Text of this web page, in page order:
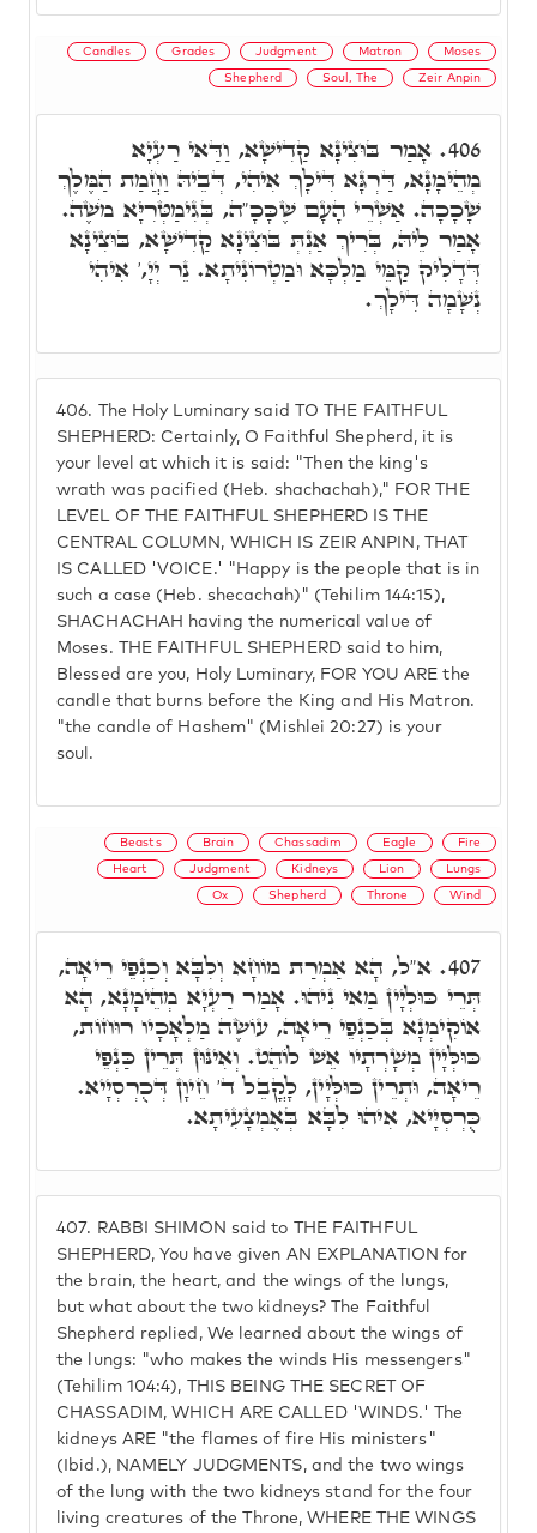
Candles Grades Judgment Matron Moses
Shepherd Soul, The Zeir Anpin
406.
The Holy Luminary said TO THE FAITHFUL
SHEPHERD: Certainly, O Faithful Shepherd, it is
your level at which it is said: "Then the king's
wrath was pacified (Heb. shachachah)," FOR THE
LEVEL OF THE FAITHFUL SHEPHERD IS THE
CENTRAL COLUMN, WHICH IS ZEIR ANPIN, THAT
IS CALLED 'VOICE.' "Happy is the people that is in
such a case (Heb. shecachah)" (Tehilim 144:15),
SHACHACHAH having the numerical value of
Moses. THE FAITHFUL SHEPHERD said to him,
Blessed are you, Holy Luminary, FOR YOU ARE the
candle that burns before the King and His Matron.
"the candle of Hashem" (Mishlei 20:27) is your
soul.
406. אָמַר בּוּצִינָא קַדִישָׁא, וַדַּאי רַעְיָא
מְהֵימָנָא, דַּרְגָּא דִּילָךְ אִיהִי, דְּבֵיהּ וַחֲמַת הַמֶּלֶךְ
שָׁכָכָה. אַשְׁרֵי הָעָם שֶׁכָּכָ"ה, בְּגִימַטְּרִיָּא מֹשֶׁה.
אָמַר לֵיהּ, בְּרִיךְ אַנְתְּ בּוּצִינָא קַדִישָׁא, בּוּצִינָא
דְּדָלִיק קַמֵּי מַלְכָּא וּמַטְרוֹנִיתָא. נֵר יְיָ,' אִיהִי
נְשָׁמָה דִּילָךְ.
Beasts Brain Chassadim Eagle Fire
Heart Judgment Kidneys Lion Lungs
Ox Shepherd Throne Wind
407. RABBI SHIMON said to THE FAITHFUL
SHEPHERD, You have given AN EXPLANATION for
the brain, the heart, and the wings of the lungs,
but what about the two kidneys? The Faithful
Shepherd replied, We learned about the wings of
the lungs: "who makes the winds His messengers"
(Tehilim 104:4), THIS BEING THE SECRET OF
CHASSADIM, WHICH ARE CALLED 'WINDS.' The
kidneys ARE "the flames of fire His ministers"
(Ibid.), NAMELY JUDGMENTS, and the two wings
of the lung with the two kidneys stand for the four
living creatures of the Throne, WHERE THE WINGS
407. א"ל, הָא אַמְרַת מוֹחָא וְלִבָּא וְכַנְפֵי רֵיאָה,
תְּרֵי כּוּלְיָין מַאי נִיהוּ. אָמַר רַעְיָא מְהֵימָנָא, הָא
אוֹקִימְנָא בְּכַנְפֵי רֵיאָה, עוֹשֶׂה מַלְאָכָיו רוּחוֹת,
כּוּלְּיָין מְשָׁרְתָיו אֵשׁ לוֹהֵט. וְאִינּוּן תְּרֵין כַּנְפֵי
רֵיאָה, וּתְרֵין כּוּלְּיָין, לָקֳבֵל ד' חֵיוָן דְּכֻרְסְיָיא.
כֻּרְסְיָיא, אִיהוּ לִבָּא בְּאֶמְצָעִיתָא.